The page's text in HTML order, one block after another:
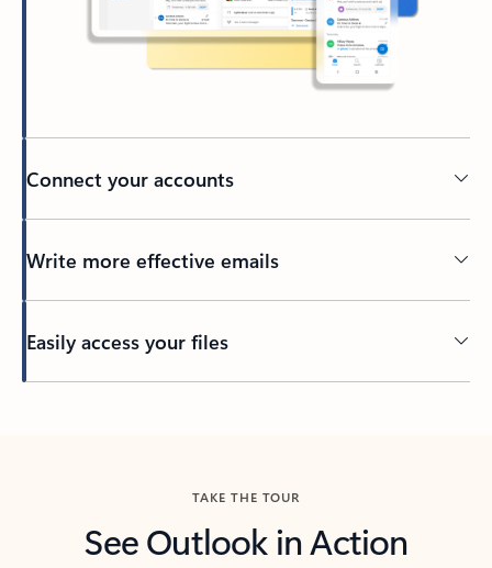
Connect your accounts
Write more effective emails
Easily access your files
TAKE THE TOUR
See Outlook in Action